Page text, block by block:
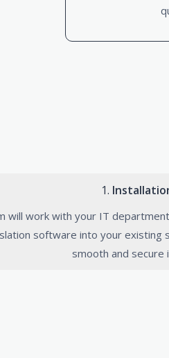
1.
will work with your IT
software into your existing
smooth and secure